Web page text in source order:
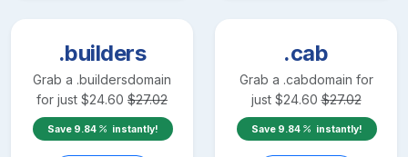
.builders
Grab a .buildersdomain
for just $24.60 $27.02
Save 9.84 instantly!
.cab
Grab a .cabdomain for
just $24.60 $27.02
Save 9.84 instantly!